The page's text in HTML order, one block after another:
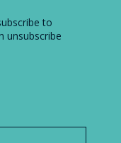
to
unsubscribe